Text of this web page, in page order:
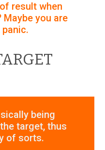
result when
you are
being
target, thus
of sorts.